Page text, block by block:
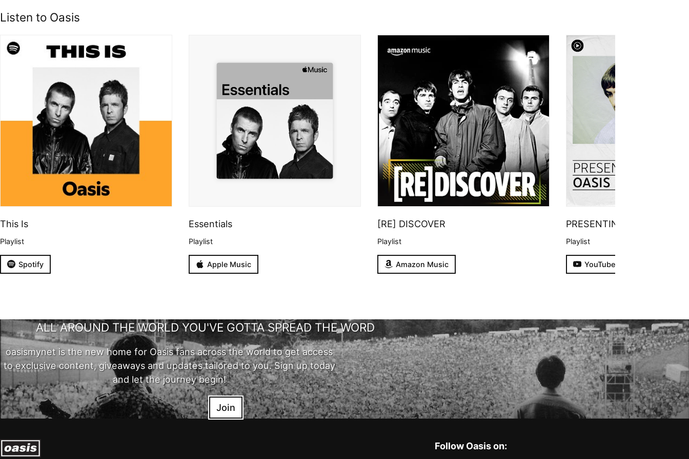
Listen to Oasis
This Is
Playlist
Spotify
Essentials
Playlist
Apple Music
[RE] DISCOVER
Playlist
Amazon Music
PRESENTING
Playlist
YouTube
ALL AROUND THE WORLD YOU'VE GOTTA SPREAD THE WORD
oasismynet is the new home for Oasis fans across the world to get access
to exclusive content, giveaways and updates tailored to you. Sign up today
and let the journey begin!
Join
Follow Oasis on: